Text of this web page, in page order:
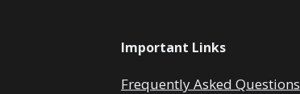
Important Links
Frequently Asked Questions